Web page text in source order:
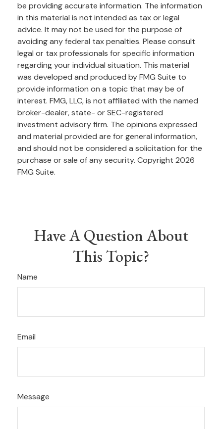
be providing accurate information. The information
in this material is not intended as tax or legal
advice. It may not be used for the purpose of
avoiding any federal tax penalties. Please consult
legal or tax professionals for specific information
regarding your individual situation. This material
was developed and produced by FMG Suite to
provide information on a topic that may be of
interest. FMG, LLC, is not affiliated with the named
broker-dealer, state- or SEC-registered
investment advisory firm. The opinions expressed
and material provided are for general information,
and should not be considered a solicitation for the
purchase or sale of any security. Copyright 2026
FMG Suite.
Have A Question About
This Topic?
Name
Email
Message